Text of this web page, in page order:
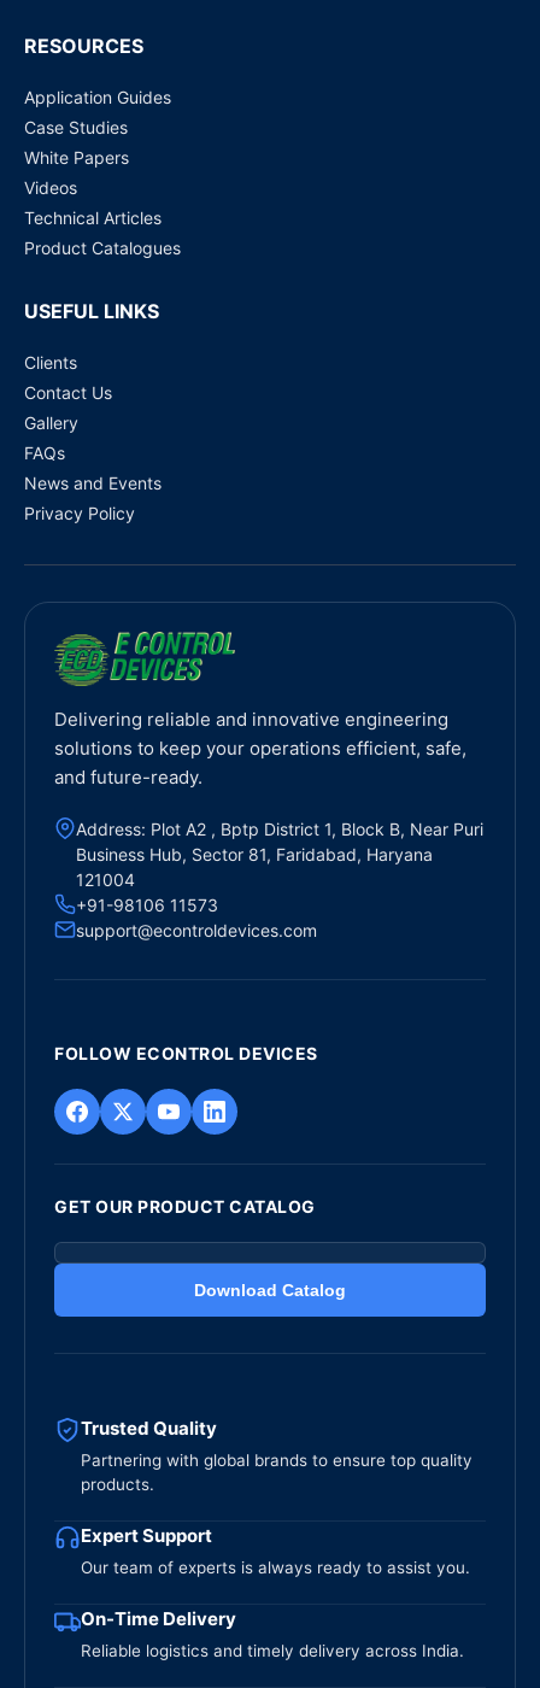
RESOURCES
Application Guides
Case Studies
White Papers
Videos
Technical Articles
Product Catalogues
USEFUL LINKS
Clients
Contact Us
Gallery
FAQs
News and Events
Privacy Policy
Delivering reliable and innovative engineering
solutions to keep your operations efficient, safe,
and future-ready.
Address: Plot A2 , Bptp District 1, Block B, Near Puri
Business Hub, Sector 81, Faridabad, Haryana
121004
+91-98106 11573
support@econtroldevices.com
FOLLOW ECONTROL DEVICES
GET OUR PRODUCT CATALOG
Download Catalog
Trusted Quality
Partnering with global brands to ensure top quality
products.
Expert Support
Our team of experts is always ready to assist you.
On-Time Delivery
Reliable logistics and timely delivery across India.